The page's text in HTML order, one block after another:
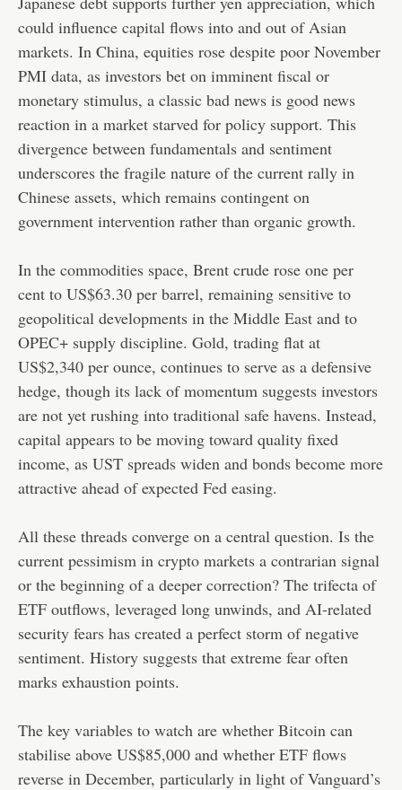
could influence capital flows into and out of Asian
markets. In China, equities rose despite poor November
PMI data, as investors bet on imminent fiscal or
monetary stimulus, a classic bad news is good news
reaction in a market starved for policy support. This
divergence between fundamentals and sentiment
underscores the fragile nature of the current rally in
Chinese assets, which remains contingent on
government intervention rather than organic growth.
In the commodities space, Brent crude rose one per
cent to US$63.30 per barrel, remaining sensitive to
geopolitical developments in the Middle East and to
OPEC+ supply discipline. Gold, trading flat at
US$2,340 per ounce, continues to serve as a defensive
hedge, though its lack of momentum suggests investors
are not yet rushing into traditional safe havens. Instead,
capital appears to be moving toward quality fixed
income, as UST spreads widen and bonds become more
attractive ahead of expected Fed easing.
All these threads converge on a central question. Is the
current pessimism in crypto markets a contrarian signal
or the beginning of a deeper correction? The trifecta of
ETF outflows, leveraged long unwinds, and AI-related
security fears has created a perfect storm of negative
sentiment. History suggests that extreme fear often
marks exhaustion points.
The key variables to watch are whether Bitcoin can
stabilise above US$85,000 and whether ETF flows
reverse in December, particularly in light of Vanguard’s